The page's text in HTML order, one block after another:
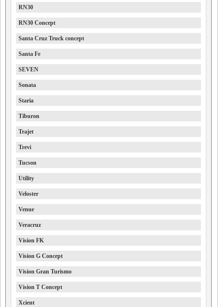
RN30
RN30 Concept
Santa Cruz Truck concept
Santa Fe
SEVEN
Sonata
Staria
Tiburon
Trajet
Trevi
Tucson
Utility
Veloster
Venue
Veracruz
Vision FK
Vision G Concept
Vision Gran Turismo
Vision T Concept
Xcient